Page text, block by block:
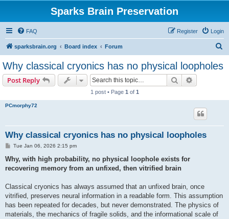
Sparks Brain Preservation
FAQ Login
Register
sparksbrain.org Board index Forum
Why classical cryonics has no physical loopholes
Post Reply Search
1 post • Page 1 of 1
PCmorphy72
Why classical cryonics has no physical loopholes
P
s
Tue Jan 06, 2026 2:15 pm
Why, with high probability, no physical loophole exists for
recovering memory from an unfixed, then vitrified brain
Classical cryonics has always assumed that an unfixed brain, once
vitrified, preserves neural information in a readable form. This assumption
has been repeated for decades, but never demonstrated. The physics of
materials, the mechanics of fragile solids, and the informational scale of